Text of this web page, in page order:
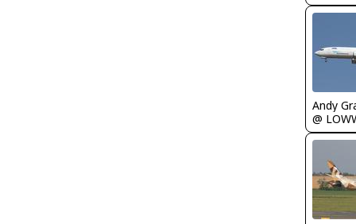
Andy
@